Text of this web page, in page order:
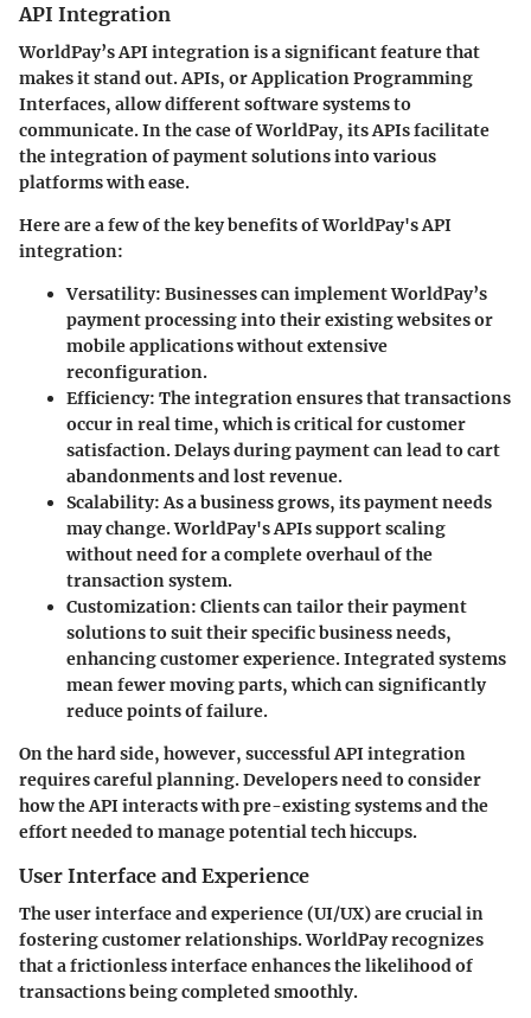
API Integration
WorldPay’s API integration is a significant feature that
makes it stand out. APIs, or Application Programming
Interfaces, allow different software systems to
communicate. In the case of WorldPay, its APIs facilitate
the integration of payment solutions into various
platforms with ease.
Here are a few of the key benefits of WorldPay's API
integration:
Versatility: Businesses can implement WorldPay’s
payment processing into their existing websites or
mobile applications without extensive
reconfiguration.
Efficiency: The integration ensures that transactions
occur in real time, which is critical for customer
satisfaction. Delays during payment can lead to cart
abandonments and lost revenue.
Scalability: As a business grows, its payment needs
may change. WorldPay's APIs support scaling
without need for a complete overhaul of the
transaction system.
Customization: Clients can tailor their payment
solutions to suit their specific business needs,
enhancing customer experience. Integrated systems
mean fewer moving parts, which can significantly
reduce points of failure.
On the hard side, however, successful API integration
requires careful planning. Developers need to consider
how the API interacts with pre-existing systems and the
effort needed to manage potential tech hiccups.
User Interface and Experience
The user interface and experience (UI/UX) are crucial in
fostering customer relationships. WorldPay recognizes
that a frictionless interface enhances the likelihood of
transactions being completed smoothly.